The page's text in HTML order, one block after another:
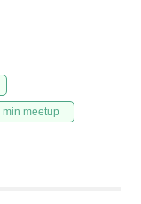
min meetup